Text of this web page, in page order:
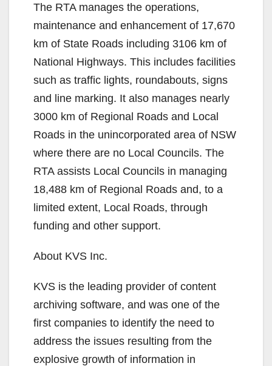
The RTA manages the operations,
maintenance and enhancement of 17,670
km of State Roads including 3106 km of
National Highways. This includes facilities
such as traffic lights, roundabouts, signs
and line marking. It also manages nearly
3000 km of Regional Roads and Local
Roads in the unincorporated area of NSW
where there are no Local Councils. The
RTA assists Local Councils in managing
18,488 km of Regional Roads and, to a
limited extent, Local Roads, through
funding and other support.
About KVS Inc.
KVS is the leading provider of content
archiving software, and was one of the
first companies to identify the need to
address the issues resulting from the
explosive growth of information in